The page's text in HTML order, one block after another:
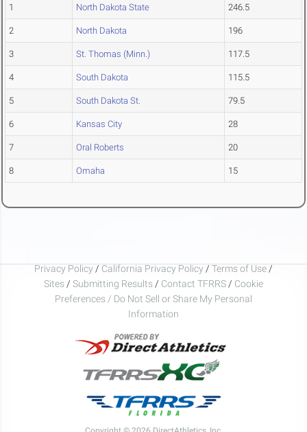
1 North Dakota State 246.5
2 North Dakota 196
3 St. Thomas (Minn.) 117.5
4 South Dakota 115.5
5 South Dakota St. 79.5
6 Kansas City 28
7 Oral Roberts 20
8 Omaha 15
Privacy Policy / California Privacy Policy / Terms of Use /
Sites / Submitting Results / Contact TFRRS / Cookie
Preferences / Do Not Sell or Share My Personal
Information